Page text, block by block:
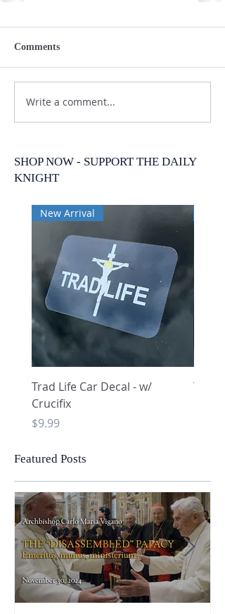
Comments
Write a comment...
SHOP NOW - SUPPORT THE DAILY
KNIGHT
New Arrival
Trad Life Car Decal - w/
Crucifix
Price
$9.99
Trad
Featured Posts